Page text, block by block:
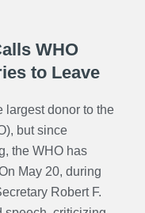
WHO
to Leave
largest donor to the
but since
the WHO has
May 20, during
Robert F.